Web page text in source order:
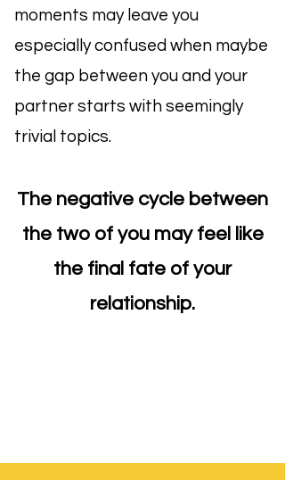
moments may leave you
especially confused when maybe
the gap between you and your
partner starts with seemingly
trivial topics.
The negative cycle between
the two of you may feel like
the final fate of your
relationship.